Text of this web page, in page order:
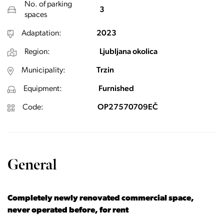
No. of parking
spaces
3
Adaptation: 2023
Region: Ljubljana okolica
Municipality: Trzin
Equipment: Furnished
Code: OP27570709EČ
General
Completely newly renovated commercial space,
never operated before, for rent